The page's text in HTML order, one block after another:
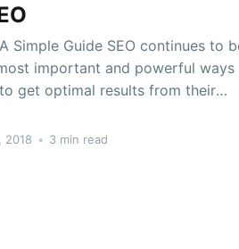
SEO continues to be
important and powerful ways
get optimal results from their
if you are unaware of the
2018 • 3 min read